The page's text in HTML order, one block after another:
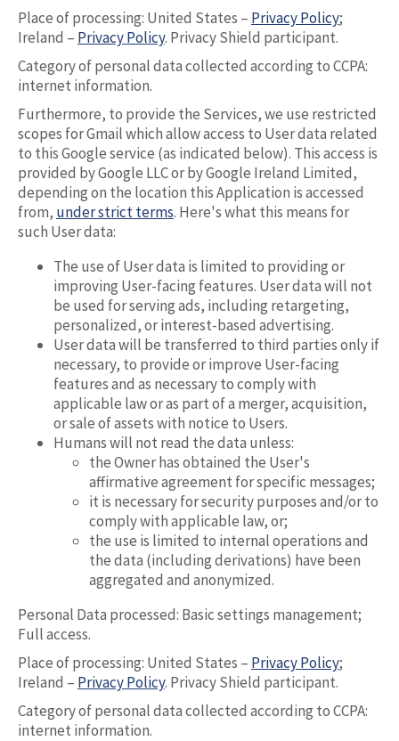
Place of processing: United States – Privacy Policy;
Ireland – Privacy Policy. Privacy Shield participant.
Category of personal data collected according to CCPA:
internet information.
Furthermore, to provide the Services, we use restricted
scopes for Gmail which allow access to User data related
to this Google service (as indicated below). This access is
provided by Google LLC or by Google Ireland Limited,
depending on the location this Application is accessed
from, under strict terms. Here's what this means for
such User data:
The use of User data is limited to providing or
improving User-facing features. User data will not
be used for serving ads, including retargeting,
personalized, or interest-based advertising.
User data will be transferred to third parties only if
necessary, to provide or improve User-facing
features and as necessary to comply with
applicable law or as part of a merger, acquisition,
or sale of assets with notice to Users.
Humans will not read the data unless:
the Owner has obtained the User's
affirmative agreement for specific messages;
it is necessary for security purposes and/or to
comply with applicable law, or;
the use is limited to internal operations and
the data (including derivations) have been
aggregated and anonymized.
Personal Data processed: Basic settings management;
Full access.
Place of processing: United States – Privacy Policy;
Ireland – Privacy Policy. Privacy Shield participant.
Category of personal data collected according to CCPA:
internet information.